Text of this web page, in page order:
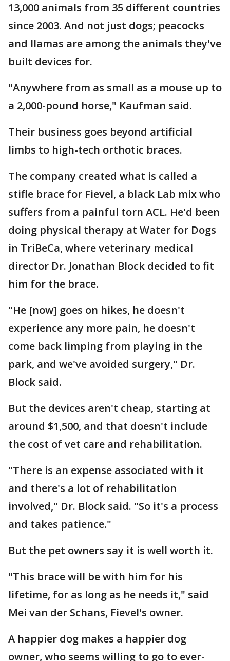
13,000 animals from 35 different countries
since 2003. And not just dogs; peacocks
and llamas are among the animals they've
built devices for.
"Anywhere from as small as a mouse up to
a 2,000-pound horse," Kaufman said.
Their business goes beyond artificial
limbs to high-tech orthotic braces.
The company created what is called a
stifle brace for Fievel, a black Lab mix who
suffers from a painful torn ACL. He'd been
doing physical therapy at Water for Dogs
in TriBeCa, where veterinary medical
director Dr. Jonathan Block decided to fit
him for the brace.
"He [now] goes on hikes, he doesn't
experience any more pain, he doesn't
come back limping from playing in the
park, and we've avoided surgery," Dr.
Block said.
But the devices aren't cheap, starting at
around $1,500, and that doesn't include
the cost of vet care and rehabilitation.
"There is an expense associated with it
and there's a lot of rehabilitation
involved," Dr. Block said. "So it's a process
and takes patience."
But the pet owners say it is well worth it.
"This brace will be with him for his
lifetime, for as long as he needs it," said
Mei van der Schans, Fievel's owner.
A happier dog makes a happier dog
owner, who seems willing to go to ever-